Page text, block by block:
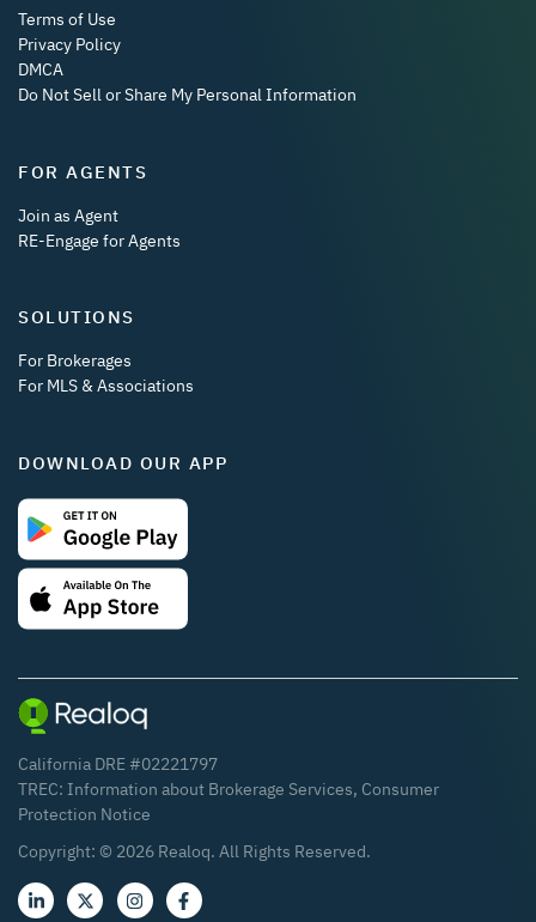
Terms of Use
Privacy Policy
DMCA
Do Not Sell or Share My Personal Information
FOR AGENTS
Join as Agent
RE-Engage for Agents
SOLUTIONS
For Brokerages
For MLS & Associations
DOWNLOAD OUR APP
California DRE #02221797
TREC: Information about Brokerage Services, Consumer
Protection Notice
Copyright: © 2026 Realoq. All Rights Reserved.